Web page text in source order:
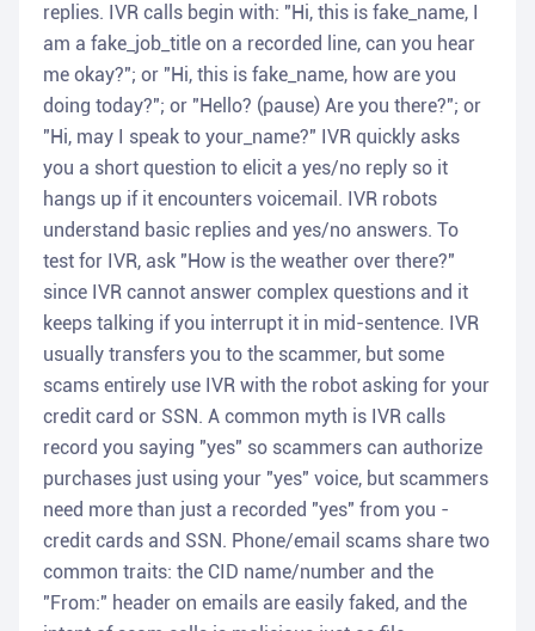
replies. IVR calls begin with: "Hi, this is fake_name, I
am a fake_job_title on a recorded line, can you hear
me okay?"; or "Hi, this is fake_name, how are you
doing today?"; or "Hello? (pause) Are you there?"; or
"Hi, may I speak to your_name?" IVR quickly asks
you a short question to elicit a yes/no reply so it
hangs up if it encounters voicemail. IVR robots
understand basic replies and yes/no answers. To
test for IVR, ask "How is the weather over there?"
since IVR cannot answer complex questions and it
keeps talking if you interrupt it in mid-sentence. IVR
usually transfers you to the scammer, but some
scams entirely use IVR with the robot asking for your
credit card or SSN. A common myth is IVR calls
record you saying "yes" so scammers can authorize
purchases just using your "yes" voice, but scammers
need more than just a recorded "yes" from you -
credit cards and SSN. Phone/email scams share two
common traits: the CID name/number and the
"From:" header on emails are easily faked, and the